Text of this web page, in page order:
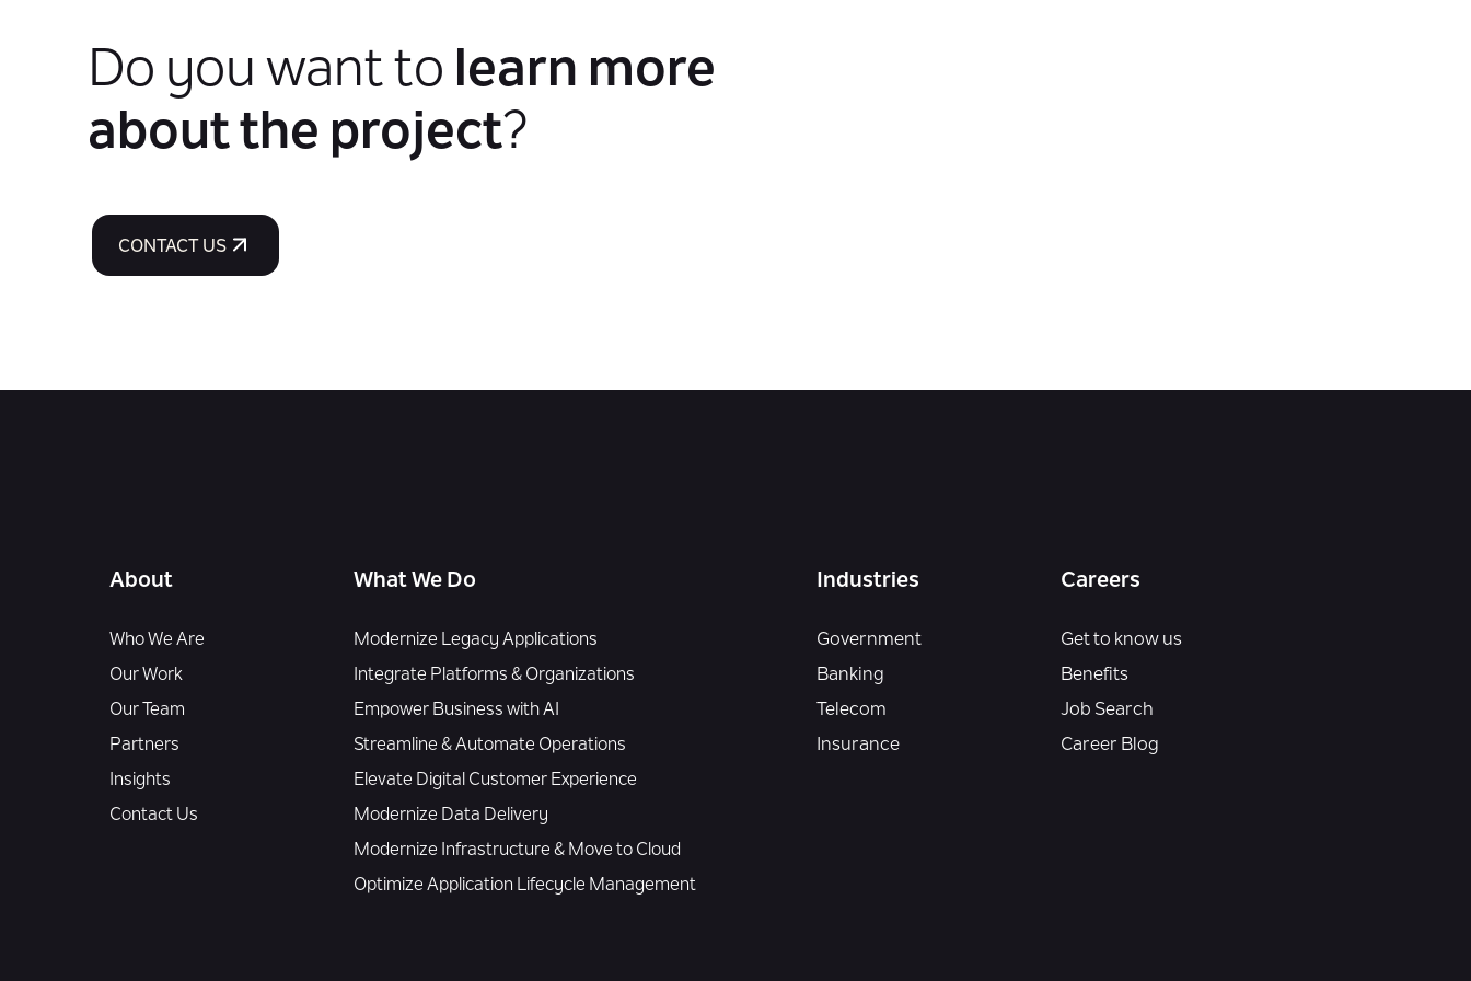
Do you want to learn more
about the project?
CONTACT US
About
Who We Are
Our Work
Our Team
Partners
Insights
Contact Us
What We Do
Modernize Legacy Applications
Integrate Platforms & Organizations
Empower Business with AI
Streamline & Automate Operations
Elevate Digital Customer Experience
Modernize Data Delivery
Modernize Infrastructure & Move to Cloud
Optimize Application Lifecycle Management
Industries
Government
Banking
Telecom
Insurance
Careers
Get to know us
Benefits
Job Search
Career Blog